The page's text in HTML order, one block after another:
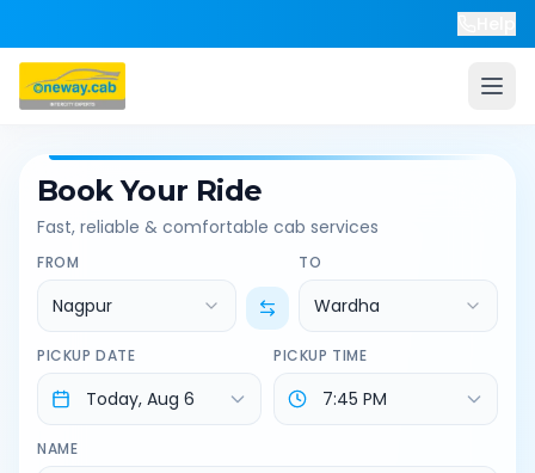
Book Your Ride
Fast, reliable & comfortable cab services
FROM
Nagpur
TO
Wardha
PICKUP DATE PICKUP TIME
NAME